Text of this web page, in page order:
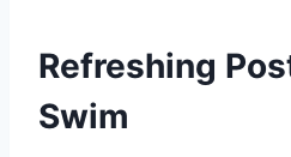
Refreshing
Swim